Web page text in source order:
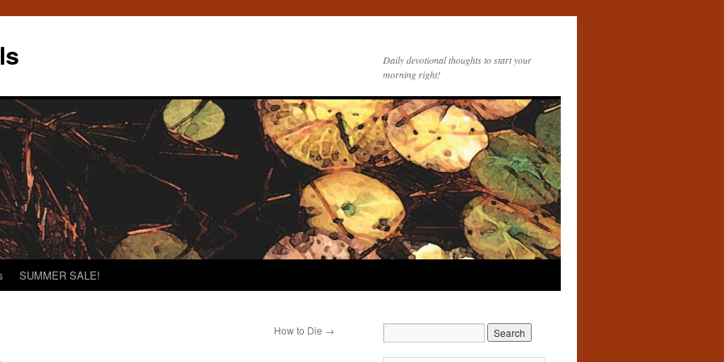
Daily devotional thoughts to start your
morning right!
SUMMER SALE!
How to Die →